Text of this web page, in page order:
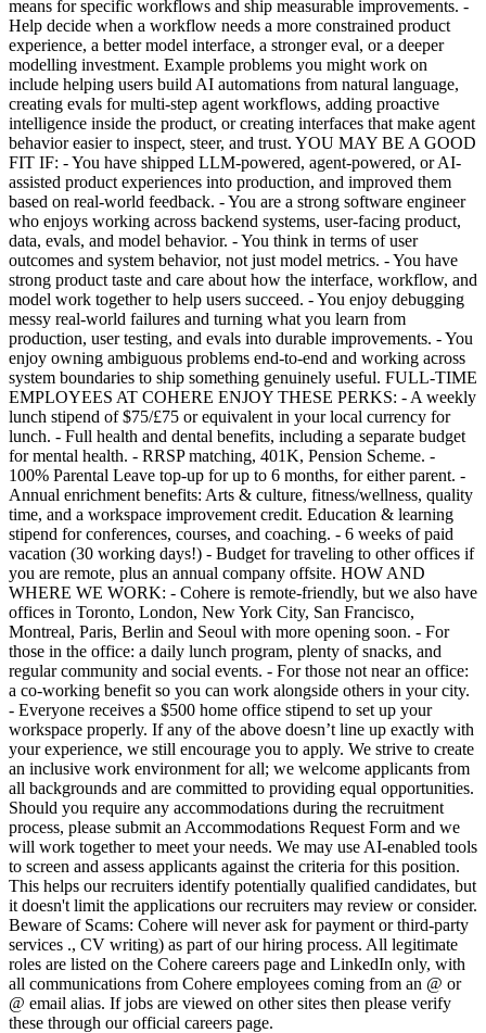
means for specific workflows and ship measurable improvements. -
Help decide when a workflow needs a more constrained product
experience, a better model interface, a stronger eval, or a deeper
modelling investment. Example problems you might work on
include helping users build AI automations from natural language,
creating evals for multi-step agent workflows, adding proactive
intelligence inside the product, or creating interfaces that make agent
behavior easier to inspect, steer, and trust. YOU MAY BE A GOOD
FIT IF: - You have shipped LLM-powered, agent-powered, or AI-
assisted product experiences into production, and improved them
based on real-world feedback. - You are a strong software engineer
who enjoys working across backend systems, user-facing product,
data, evals, and model behavior. - You think in terms of user
outcomes and system behavior, not just model metrics. - You have
strong product taste and care about how the interface, workflow, and
model work together to help users succeed. - You enjoy debugging
messy real-world failures and turning what you learn from
production, user testing, and evals into durable improvements. - You
enjoy owning ambiguous problems end-to-end and working across
system boundaries to ship something genuinely useful. FULL-TIME
EMPLOYEES AT COHERE ENJOY THESE PERKS: - A weekly
lunch stipend of $75/£75 or equivalent in your local currency for
lunch. - Full health and dental benefits, including a separate budget
for mental health. - RRSP matching, 401K, Pension Scheme. -
100% Parental Leave top-up for up to 6 months, for either parent. -
Annual enrichment benefits: Arts & culture, fitness/wellness, quality
time, and a workspace improvement credit. Education & learning
stipend for conferences, courses, and coaching. - 6 weeks of paid
vacation (30 working days!) - Budget for traveling to other offices if
you are remote, plus an annual company offsite. HOW AND
WHERE WE WORK: - Cohere is remote-friendly, but we also have
offices in Toronto, London, New York City, San Francisco,
Montreal, Paris, Berlin and Seoul with more opening soon. - For
those in the office: a daily lunch program, plenty of snacks, and
regular community and social events. - For those not near an office:
a co-working benefit so you can work alongside others in your city.
- Everyone receives a $500 home office stipend to set up your
workspace properly. If any of the above doesn’t line up exactly with
your experience, we still encourage you to apply. We strive to create
an inclusive work environment for all; we welcome applicants from
all backgrounds and are committed to providing equal opportunities.
Should you require any accommodations during the recruitment
process, please submit an Accommodations Request Form and we
will work together to meet your needs. We may use AI-enabled tools
to screen and assess applicants against the criteria for this position.
This helps our recruiters identify potentially qualified candidates, but
it doesn't limit the applications our recruiters may review or consider.
Beware of Scams: Cohere will never ask for payment or third-party
services ., CV writing) as part of our hiring process. All legitimate
roles are listed on the Cohere careers page and LinkedIn only, with
all communications from Cohere employees coming from an @ or
@ email alias. If jobs are viewed on other sites then please verify
these through our official careers page.